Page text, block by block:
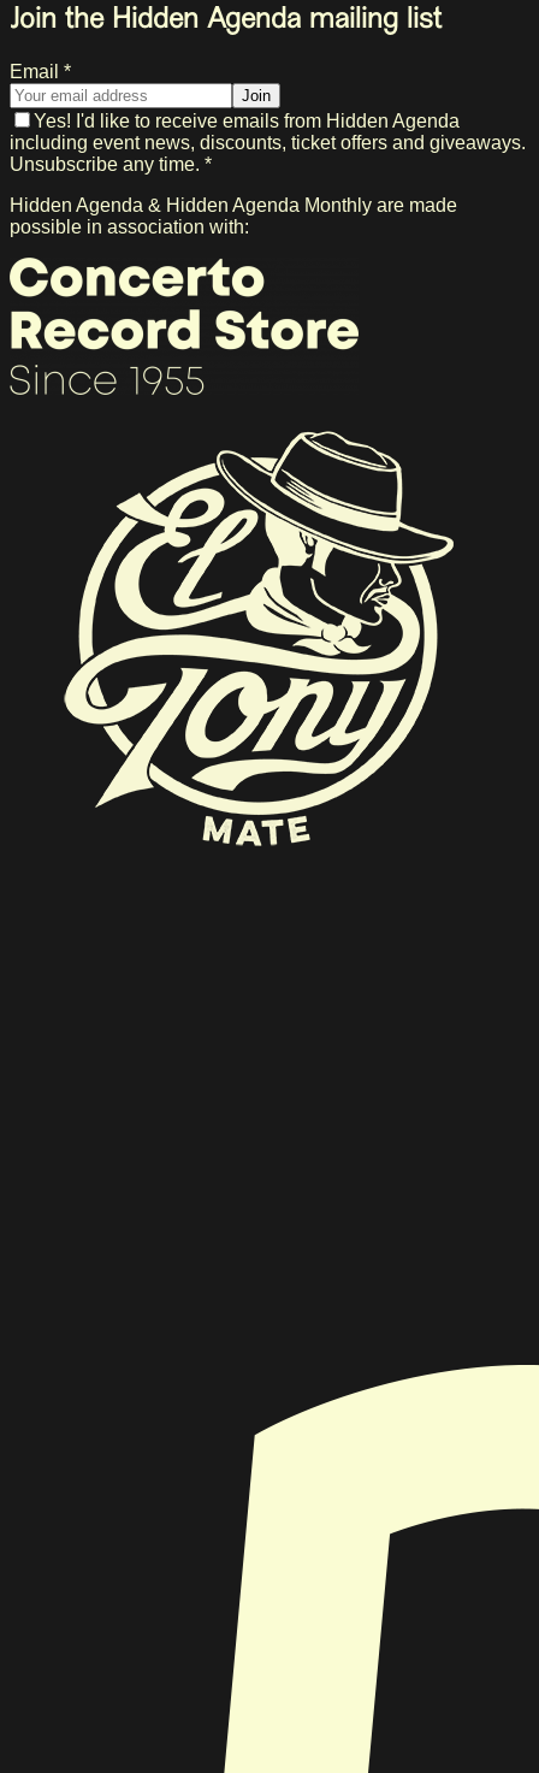
Join the Hidden Agenda mailing list
Email *
Join
Yes! I'd like to receive emails from Hidden Agenda
including event news, discounts, ticket offers and giveaways.
Unsubscribe any time. *
Hidden Agenda & Hidden Agenda Monthly are made
possible in association with: